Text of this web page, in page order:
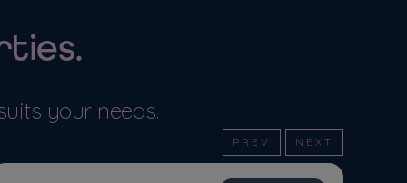
MORE DETAILS
your needs.
PREV NEXT